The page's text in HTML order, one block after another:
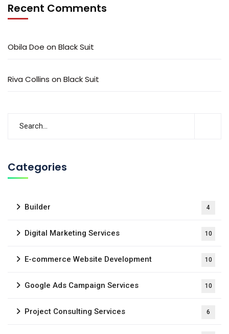
Recent Comments
Obila Doe on Black Suit
Riva Collins on Black Suit
Categories
Builder 4
Digital Marketing Services 10
E-commerce Website Development 10
Google Ads Campaign Services 10
Project Consulting Services 6